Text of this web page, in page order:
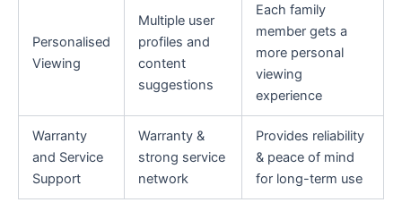
Personalised
Viewing
Multiple user
profiles and
content
suggestions
Each family
member gets a
more personal
viewing
experience
Warranty
and Service
Support
Warranty &
strong service
network
Provides reliability
& peace of mind
for long-term use